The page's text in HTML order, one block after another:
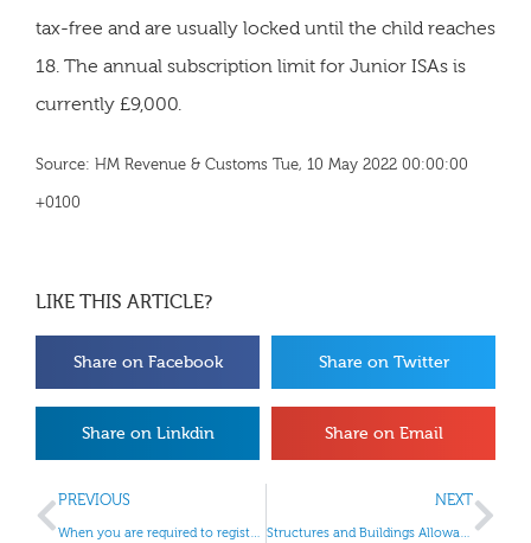
tax-free and are usually locked until the child reaches
18. The annual subscription limit for Junior ISAs is
currently £9,000.
Source: HM Revenue & Customs Tue, 10 May 2022 00:00:00
+0100
LIKE THIS ARTICLE?
Share on Facebook Share on Twitter
Share on Linkdin Share on Email
PREVIOUS
When you are required to register for PAYE
NEXT
Structures and Buildings Allowances